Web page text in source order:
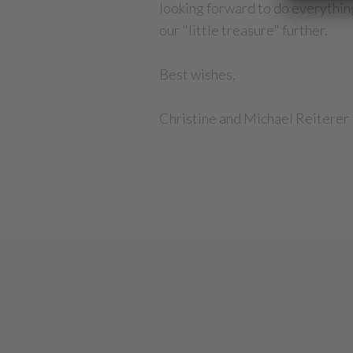
looking forward to do
our "little treasure" further.
Best wishes,
Christine and Michael Reiterer